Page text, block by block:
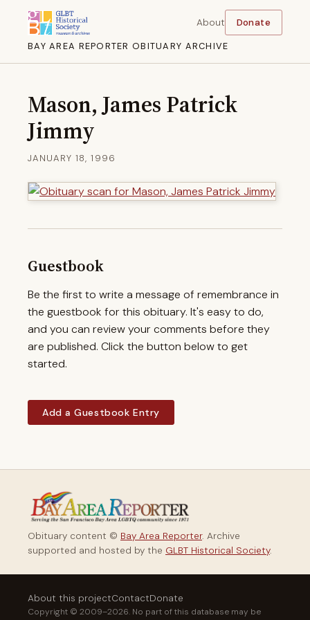
BAY AREA REPORTER OBITUARY ARCHIVE
About Donate
Mason, James Patrick
Jimmy
JANUARY 18, 1996
Guestbook
Be the first to write a message of remembrance in
the guestbook for this obituary. It's easy to do,
and you can review your comments before they
are published. Click the button below to get
started.
Add a Guestbook Entry
Obituary content © Bay Area Reporter. Archive
supported and hosted by the GLBT Historical Society.
About this projectContactDonate
Copyright © 2009–2026. No part of this database may be